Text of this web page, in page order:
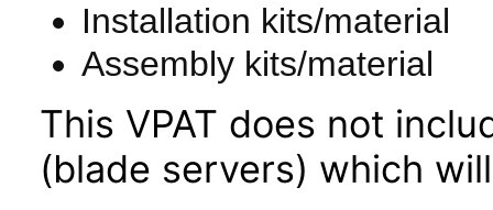
Installation kits/material
Assembly kits/material
This VPAT does not
(blade servers) which